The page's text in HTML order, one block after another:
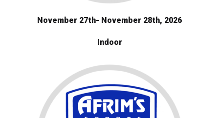
November 27th- November 28th, 2026
Indoor